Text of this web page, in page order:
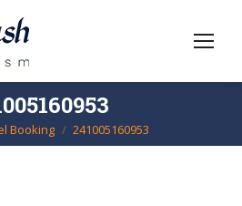
Booking 241005160953